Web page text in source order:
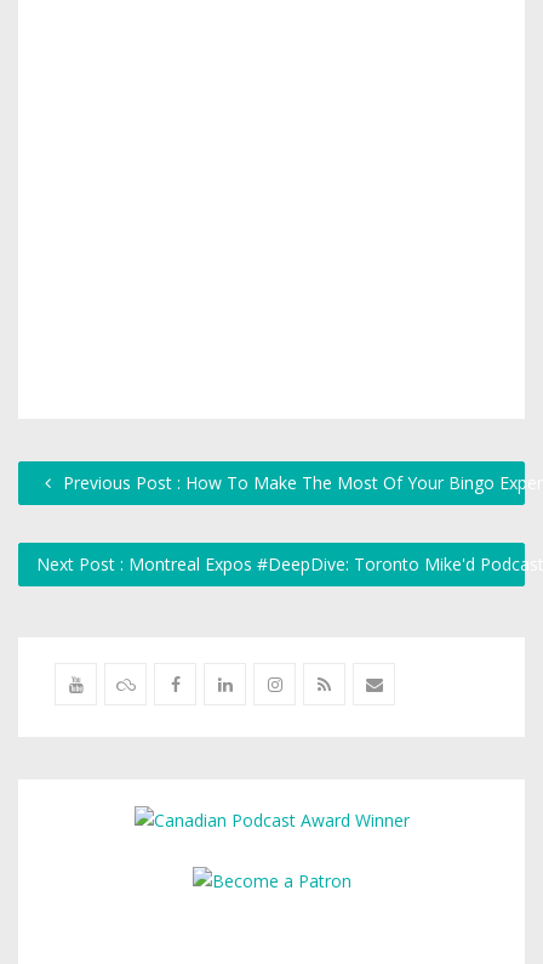
Previous Post : How To Make The Most Of Your Bingo
Next Post : Montreal Expos #DeepDive: Toronto Mike'd